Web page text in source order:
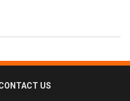
US